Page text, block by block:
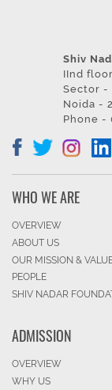
Shiv
IInd
Sector -
Noida -
Phone -
WHO WE ARE
OVERVIEW
ABOUT US
OUR MISSION &
PEOPLE
SHIV NADAR
ADMISSION
OVERVIEW
WHY US